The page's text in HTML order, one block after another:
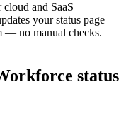
and SaaS
your status page
— no manual checks.
status